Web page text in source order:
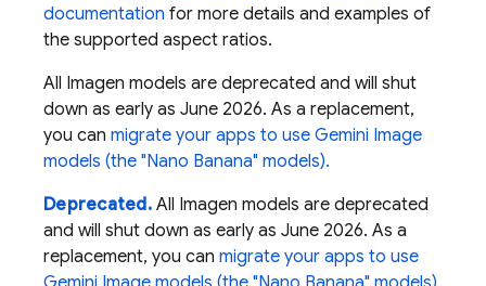
documentation for more details and examples of
the supported aspect ratios.
All Imagen models are deprecated and will shut
down as early as June 2026. As a replacement,
you can migrate your apps to use Gemini Image
models (the "Nano Banana" models).
Deprecated. All Imagen models are deprecated
and will shut down as early as June 2026. As a
replacement, you can migrate your apps to use